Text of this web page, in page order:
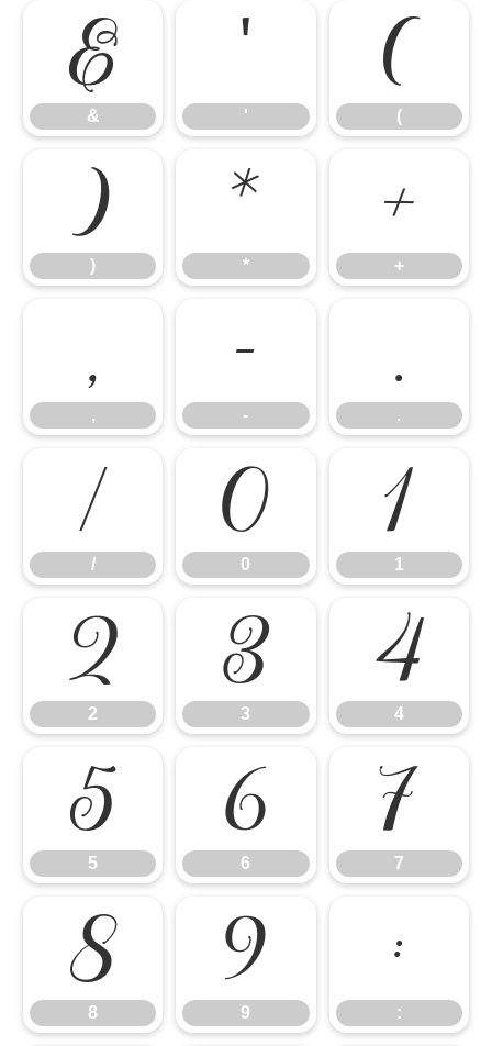
&
&
'
'
(
(
)
)
*
*
+
+
,
,
-
-
.
.
/
/
0
0
1
1
2
2
3
3
4
4
5
5
6
6
7
7
8
8
9
9
:
: